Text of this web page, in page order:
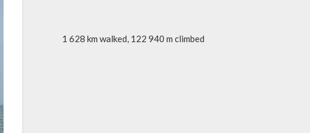
1 628 km walked, 122 940 m climbed